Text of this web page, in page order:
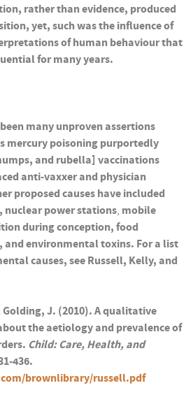
rather than evidence, produced
yet, such was the influence of
of human behaviour that
for many years.
many unproven assertions
mercury poisoning purportedly
and rubella] vaccinations
anti-vaxxer and physician
proposed causes have included
nuclear power stations, mobile
during conception, food
environmental toxins. For a list
causes, see Russell, Kelly, and
Golding, J. (2010). A qualitative
the aetiology and prevalence of
Child: Care, Health, and
436.
brownlibrary/russell.pdf